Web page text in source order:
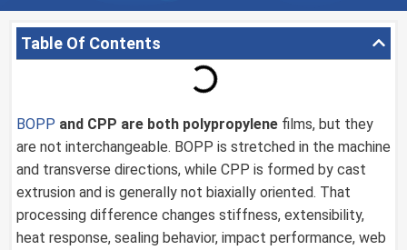
Table Of Contents
BOPP and CPP are both polypropylene films, but they
are not interchangeable. BOPP is stretched in the machine
and transverse directions, while CPP is formed by cast
extrusion and is generally not biaxially oriented. That
processing difference changes stiffness, extensibility,
heat response, sealing behavior, impact performance, web